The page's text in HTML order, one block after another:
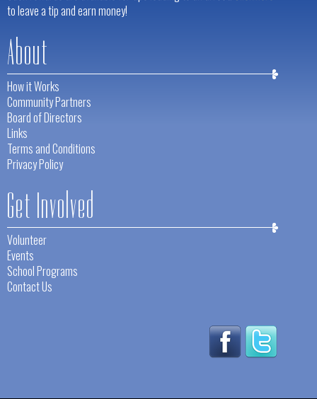
to leave a tip and earn money!
About
How it Works
Community Partners
Board of Directors
Links
Terms and Conditions
Privacy Policy
Get Involved
Volunteer
Events
School Programs
Contact Us